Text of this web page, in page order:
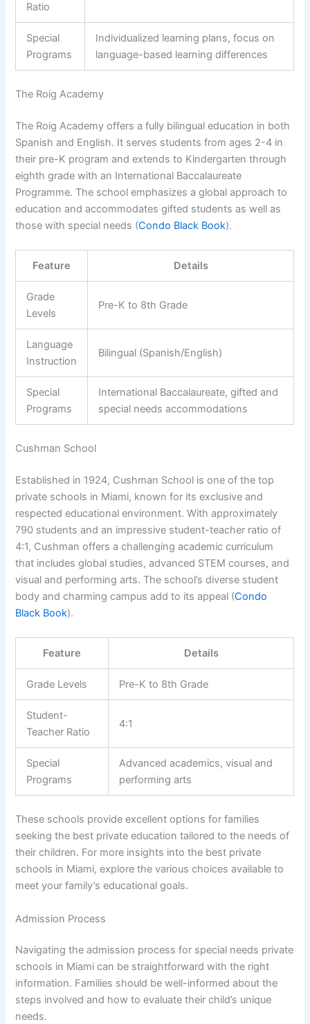
Ratio
Special
Programs
Individualized learning plans, focus on
language-based learning differences
The Roig Academy
The Roig Academy offers a fully bilingual education in both
Spanish and English. It serves students from ages 2-4 in
their pre-K program and extends to Kindergarten through
eighth grade with an International Baccalaureate
Programme. The school emphasizes a global approach to
education and accommodates gifted students as well as
those with special needs (Condo Black Book).
Feature Details
Grade
Levels
Pre-K to 8th Grade
Language
Instruction
Bilingual (Spanish/English)
Special
Programs
International Baccalaureate, gifted and
special needs accommodations
Cushman School
Established in 1924, Cushman School is one of the top
private schools in Miami, known for its exclusive and
respected educational environment. With approximately
790 students and an impressive student-teacher ratio of
4:1, Cushman offers a challenging academic curriculum
that includes global studies, advanced STEM courses, and
visual and performing arts. The school’s diverse student
body and charming campus add to its appeal (Condo
Black Book).
Feature Details
Grade Levels Pre-K to 8th Grade
Student-
Teacher Ratio
4:1
Special
Programs
Advanced academics, visual and
performing arts
These schools provide excellent options for families
seeking the best private education tailored to the needs of
their children. For more insights into the best private
schools in Miami, explore the various choices available to
meet your family’s educational goals.
Admission Process
Navigating the admission process for special needs private
schools in Miami can be straightforward with the right
information. Families should be well-informed about the
steps involved and how to evaluate their child’s unique
needs.